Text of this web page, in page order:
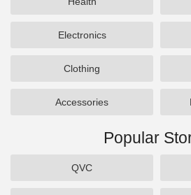
Electronics
Clothing
Accessories
Popular
QVC